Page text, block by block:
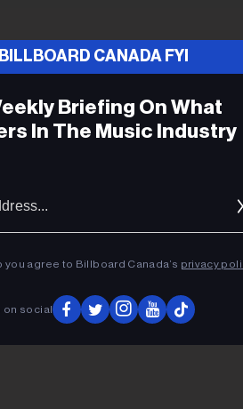
BILLBOARD CANADA FYI
Briefing On What
In The Music Industry
you agree to Billboard Canada’s privacy
on social